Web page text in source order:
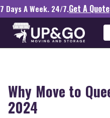
7 Days A Week. 24/7.Get A Quote
Why Move to
2024